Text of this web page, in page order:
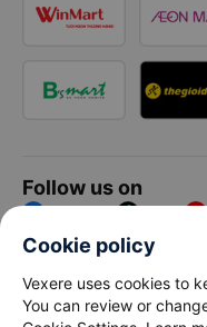
Follow us on
Facebook Tiktok
Vexere Services
Registered address: 8C
Cookie policy
Vexere uses cookies to
You can review or